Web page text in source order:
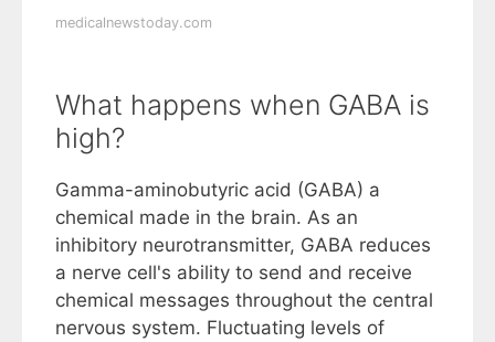
medicalnewstoday.com
What happens when GABA is
high?
Gamma-aminobutyric acid (GABA) a
chemical made in the brain. As an
inhibitory neurotransmitter, GABA reduces
a nerve cell's ability to send and receive
chemical messages throughout the central
nervous system. Fluctuating levels of